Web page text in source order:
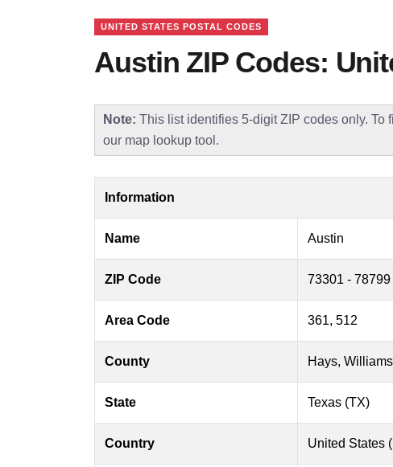
UNITED STATES POSTAL CODES
Austin ZIP Codes:
Note: This list identifies 5-digit ZIP codes only.
our map lookup tool.
Information
Name Austin
ZIP Code 73301 - 78799
Area Code 361, 512
County Hays,
State Texas (TX)
Country United States